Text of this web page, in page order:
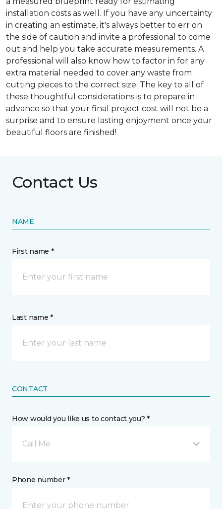
installation costs as well. If you have any uncertainty
in creating an estimate, it's always better to err on
the side of caution and invite a professional to come
out and help you take accurate measurements. A
professional will also know how to factor in for any
extra material needed to cover any waste from
cutting pieces to the correct size. The key to all of
these thoughtful considerations is to prepare in
advance so that your final project cost will not be a
surprise and to ensure lasting enjoyment once your
beautiful floors are finished!
Contact Us
NAME
First name *
Last name *
CONTACT
How would you like us to contact you? *
Call Me
Phone number *